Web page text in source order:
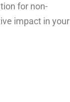
for non-
impact in your